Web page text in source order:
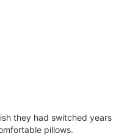
they had switched years
pillows.